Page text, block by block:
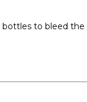
to bleed the